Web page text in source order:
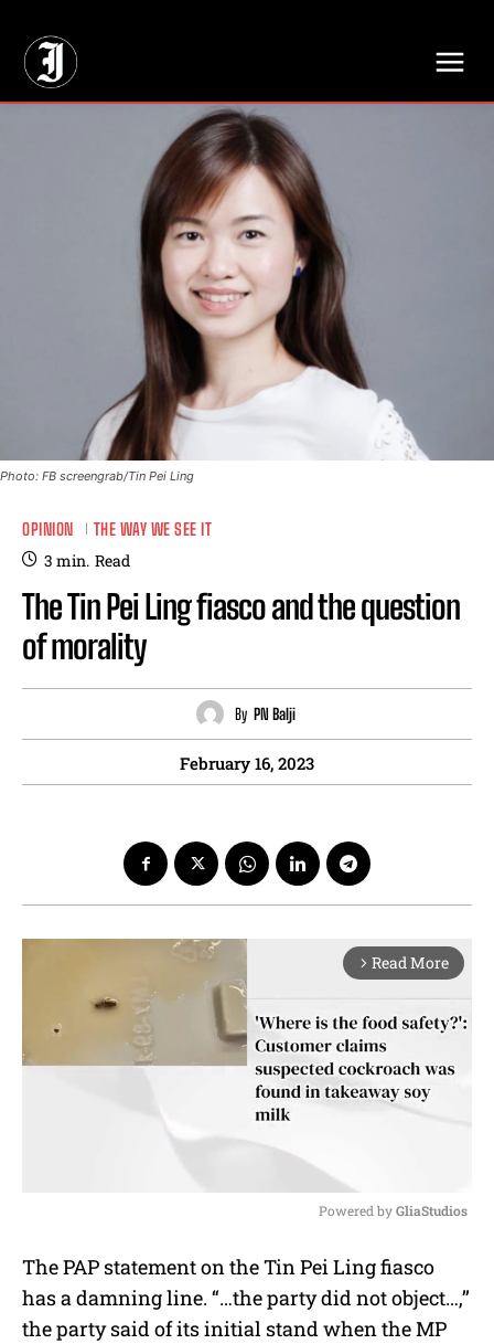
Photo: FB screengrab/Tin Pei Ling
OPINION THE WAY WE SEE IT
3 min. Read
The Tin Pei Ling fiasco and the question
of morality
By PN Balji
February 16, 2023
arrow_forward_ios Read More
u
t
Powered by GliaStudios
The PAP statement on the Tin Pei Ling fiasco
has a damning line. “…the party did not object…,’’
the party said of its initial stand when the MP